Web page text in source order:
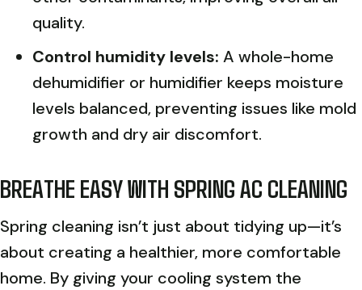
quality.
Control humidity levels: A whole-home
dehumidifier or humidifier keeps moisture
levels balanced, preventing issues like mold
growth and dry air discomfort.
BREATHE EASY WITH SPRING AC CLEANING
Spring cleaning isn’t just about tidying up—it’s
about creating a healthier, more comfortable
home. By giving your cooling system the